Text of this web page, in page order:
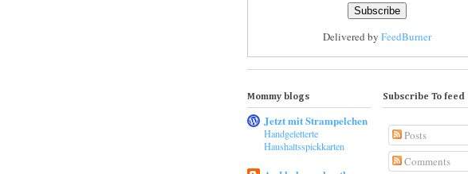
Delivered by FeedBurner
Mommy blogs
Jetzt mit Strampelchen
Handgeletterte
Haushaltsspickkarten
Subscribe To feed
Posts
Comments